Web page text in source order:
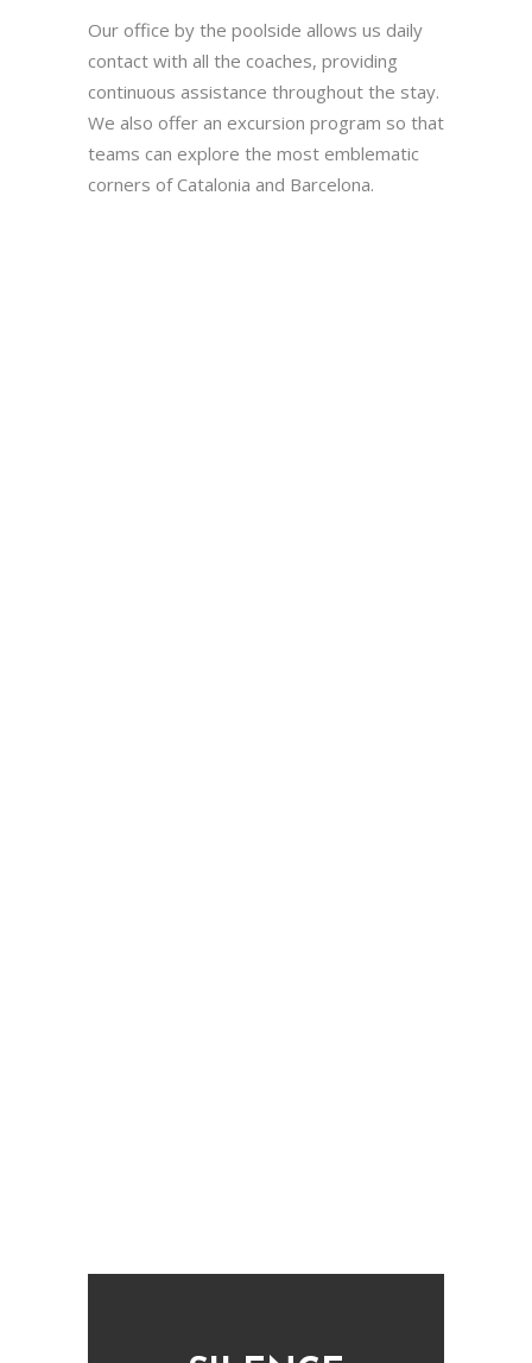
Our office by the poolside allows us daily
contact with all the coaches, providing
continuous assistance throughout the stay.
We also offer an excursion program so that
teams can explore the most emblematic
corners of Catalonia and Barcelona.